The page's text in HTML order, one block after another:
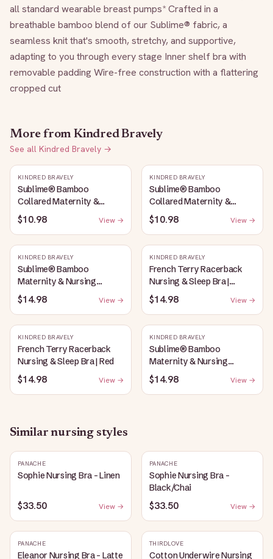
all standard wearable breast pumps* Crafted in a
breathable bamboo blend of our Sublime® fabric, a
seamless knit that's smooth, stretchy, and supportive,
adapting to you through every stage Inner shelf bra with
removable padding Wire-free construction with a flattering
cropped cut
More from Kindred Bravely
See all Kindred Bravely →
KINDRED BRAVELY
Sublime® Bamboo
Collared Maternity &
Nursing Longline Bra Top |
French Blue
$10.98 View →
KINDRED BRAVELY
Sublime® Bamboo
Collared Maternity &
Nursing Longline Bra Top |
Oatmeal Heather
$10.98 View →
KINDRED BRAVELY
Sublime® Bamboo
Maternity & Nursing
Plunge Bra | Oatmeal
Heather
$14.98 View →
KINDRED BRAVELY
French Terry Racerback
Nursing & Sleep Bra |
Bubblegum
$14.98 View →
KINDRED BRAVELY
French Terry Racerback
Nursing & Sleep Bra | Red
$14.98 View →
KINDRED BRAVELY
Sublime® Bamboo
Maternity & Nursing
Plunge Bra | Black
$14.98 View →
Similarnursing styles
PANACHE
Sophie Nursing Bra - Linen
$33.50 View →
PANACHE
Sophie Nursing Bra -
Black/Chai
$33.50 View →
PANACHE
Eleanor Nursing Bra - Latte
THIRDLOVE
Cotton Underwire Nursing